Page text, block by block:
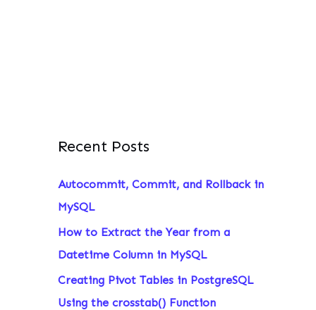
Recent Posts
Autocommit, Commit, and Rollback in
MySQL
How to Extract the Year from a
Datetime Column in MySQL
Creating Pivot Tables in PostgreSQL
Using the crosstab() Function